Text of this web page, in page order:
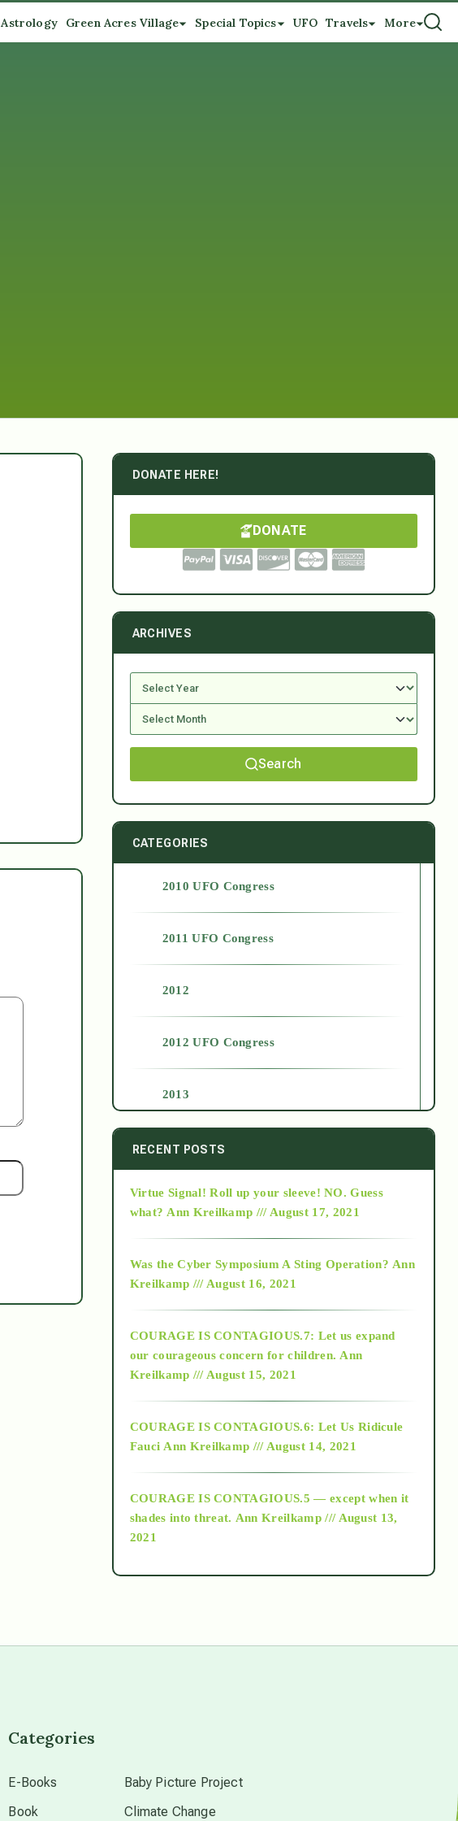
Astrology Green Acres Village Special Topics UFO Travels More
DONATE HERE!
DONATE
ARCHIVES
Search
CATEGORIES
2010 UFO Congress
2011 UFO Congress
2012
2012 UFO Congress
2013
2014
2015
2018
Alt-Epistemology
as above so below
RECENT POSTS
Virtue Signal! Roll up your sleeve! NO. Guess
what? Ann Kreilkamp /// August 17, 2021
Was the Cyber Symposium A Sting Operation? Ann
Kreilkamp /// August 16, 2021
COURAGE IS CONTAGIOUS.7: Let us expand
our courageous concern for children. Ann
Kreilkamp /// August 15, 2021
COURAGE IS CONTAGIOUS.6: Let Us Ridicule
Fauci Ann Kreilkamp /// August 14, 2021
COURAGE IS CONTAGIOUS.5 — except when it
shades into threat. Ann Kreilkamp /// August 13,
2021
Categories
E-Books
Book
Baby Picture Project
Climate Change